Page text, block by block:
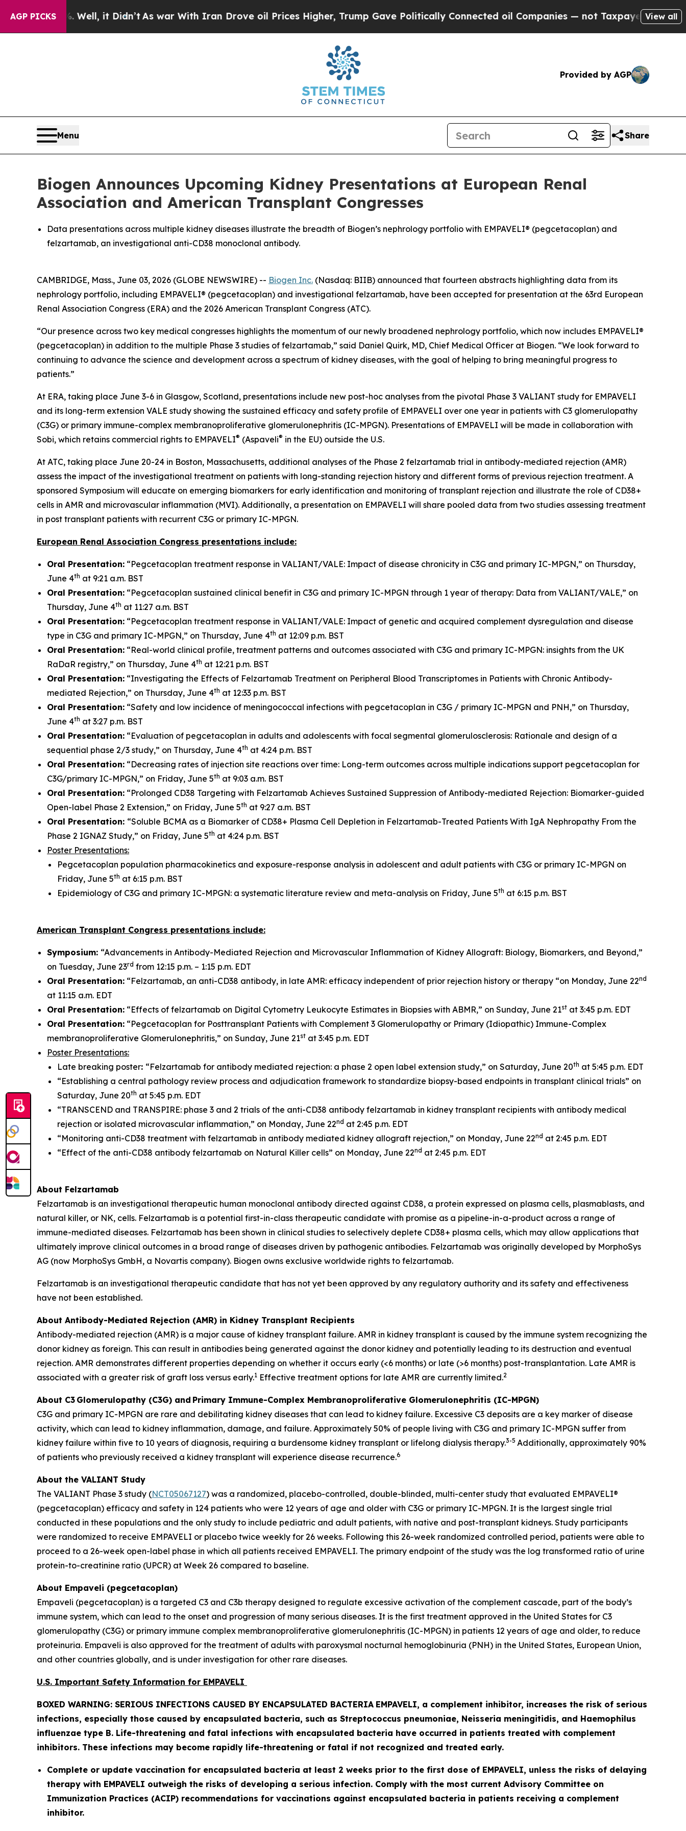
AGP PICKS
Well, it Didn’tAs war With Iran Drove oil Prices Higher, Trump Gave Politically Connected oil Companies — not Taxpayers — the Chance toView all
Provided by AGP
Menu Share
Biogen Announces Upcoming Kidney Presentations at European Renal
Association and American Transplant Congresses
Data presentations across multiple kidney diseases illustrate the breadth of Biogen’s nephrology portfolio with EMPAVELI® (pegcetacoplan) and
felzartamab, an investigational anti-CD38 monoclonal antibody.
CAMBRIDGE, Mass., June 03, 2026 (GLOBE NEWSWIRE) -- Biogen Inc. (Nasdaq: BIIB) announced that fourteen abstracts highlighting data from its
nephrology portfolio, including EMPAVELI® (pegcetacoplan) and investigational felzartamab, have been accepted for presentation at the 63rd European
Renal Association Congress (ERA) and the 2026 American Transplant Congress (ATC).
“Our presence across two key medical congresses highlights the momentum of our newly broadened nephrology portfolio, which now includes EMPAVELI®
(pegcetacoplan) in addition to the multiple Phase 3 studies of felzartamab,” said Daniel Quirk, MD, Chief Medical Officer at Biogen. “We look forward to
continuing to advance the science and development across a spectrum of kidney diseases, with the goal of helping to bring meaningful progress to
patients.”
At ERA, taking place June 3-6 in Glasgow, Scotland, presentations include new post-hoc analyses from the pivotal Phase 3 VALIANT study for EMPAVELI
and its long-term extension VALE study showing the sustained efficacy and safety profile of EMPAVELI over one year in patients with C3 glomerulopathy
(C3G) or primary immune-complex membranoproliferative glomerulonephritis (IC-MPGN). Presentations of EMPAVELI will be made in collaboration with
Sobi, which retains commercial rights to EMPAVELI® (Aspaveli® in the EU) outside the U.S.
At ATC, taking place June 20-24 in Boston, Massachusetts, additional analyses of the Phase 2 felzartamab trial in antibody-mediated rejection (AMR)
assess the impact of the investigational treatment on patients with long-standing rejection history and different forms of previous rejection treatment. A
sponsored Symposium will educate on emerging biomarkers for early identification and monitoring of transplant rejection and illustrate the role of CD38+
cells in AMR and microvascular inflammation (MVI). Additionally, a presentation on EMPAVELI will share pooled data from two studies assessing treatment
in post transplant patients with recurrent C3G or primary IC-MPGN.
European Renal Association Congress presentations include:
Oral Presentation: “Pegcetacoplan treatment response in VALIANT/VALE: Impact of disease chronicity in C3G and primary IC-MPGN,” on Thursday,
June 4th at 9:21 a.m. BST
Oral Presentation: “Pegcetacoplan sustained clinical benefit in C3G and primary IC-MPGN through 1 year of therapy: Data from VALIANT/VALE,” on
Thursday, June 4th at 11:27 a.m. BST
Oral Presentation: “Pegcetacoplan treatment response in VALIANT/VALE: Impact of genetic and acquired complement dysregulation and disease
type in C3G and primary IC-MPGN,” on Thursday, June 4th at 12:09 p.m. BST
Oral Presentation: “Real-world clinical profile, treatment patterns and outcomes associated with C3G and primary IC-MPGN: insights from the UK
RaDaR registry,” on Thursday, June 4th at 12:21 p.m. BST
Oral Presentation: “Investigating the Effects of Felzartamab Treatment on Peripheral Blood Transcriptomes in Patients with Chronic Antibody-
mediated Rejection,” on Thursday, June 4th at 12:33 p.m. BST
Oral Presentation: “Safety and low incidence of meningococcal infections with pegcetacoplan in C3G / primary IC-MPGN and PNH,” on Thursday,
June 4th at 3:27 p.m. BST
Oral Presentation: “Evaluation of pegcetacoplan in adults and adolescents with focal segmental glomerulosclerosis: Rationale and design of a
sequential phase 2/3 study,” on Thursday, June 4th at 4:24 p.m. BST
Oral Presentation: “Decreasing rates of injection site reactions over time: Long-term outcomes across multiple indications support pegcetacoplan for
C3G/primary IC-MPGN,” on Friday, June 5th at 9:03 a.m. BST
Oral Presentation: “Prolonged CD38 Targeting with Felzartamab Achieves Sustained Suppression of Antibody-mediated Rejection: Biomarker-guided
Open-label Phase 2 Extension,” on Friday, June 5th at 9:27 a.m. BST
Oral Presentation: “Soluble BCMA as a Biomarker of CD38+ Plasma Cell Depletion in Felzartamab-Treated Patients With IgA Nephropathy From the
Phase 2 IGNAZ Study,” on Friday, June 5th at 4:24 p.m. BST
Poster Presentations:
Pegcetacoplan population pharmacokinetics and exposure-response analysis in adolescent and adult patients with C3G or primary IC-MPGN on
Friday, June 5th at 6:15 p.m. BST
Epidemiology of C3G and primary IC-MPGN: a systematic literature review and meta-analysis on Friday, June 5th at 6:15 p.m. BST
American Transplant Congress presentations include:
Symposium: “Advancements in Antibody-Mediated Rejection and Microvascular Inflammation of Kidney Allograft: Biology, Biomarkers, and Beyond,”
on Tuesday, June 23rd from 12:15 p.m. – 1:15 p.m. EDT
Oral Presentation: “Felzartamab, an anti-CD38 antibody, in late AMR: efficacy independent of prior rejection history or therapy “on Monday, June 22nd
at 11:15 a.m. EDT
Oral Presentation: “Effects of felzartamab on Digital Cytometry Leukocyte Estimates in Biopsies with ABMR,” on Sunday, June 21st at 3:45 p.m. EDT
Oral Presentation: “Pegcetacoplan for Posttransplant Patients with Complement 3 Glomerulopathy or Primary (Idiopathic) Immune-Complex
membranoproliferative Glomerulonephritis,” on Sunday, June 21st at 3:45 p.m. EDT
Poster Presentations:
Late breaking poster: “Felzartamab for antibody mediated rejection: a phase 2 open label extension study,” on Saturday, June 20th at 5:45 p.m. EDT
“Establishing a central pathology review process and adjudication framework to standardize biopsy-based endpoints in transplant clinical trials” on
Saturday, June 20th at 5:45 p.m. EDT
“TRANSCEND and TRANSPIRE: phase 3 and 2 trials of the anti-CD38 antibody felzartamab in kidney transplant recipients with antibody medical
rejection or isolated microvascular inflammation,” on Monday, June 22nd at 2:45 p.m. EDT
“Monitoring anti-CD38 treatment with felzartamab in antibody mediated kidney allograft rejection,” on Monday, June 22nd at 2:45 p.m. EDT
“Effect of the anti-CD38 antibody felzartamab on Natural Killer cells” on Monday, June 22nd at 2:45 p.m. EDT
About Felzartamab
Felzartamab is an investigational therapeutic human monoclonal antibody directed against CD38, a protein expressed on plasma cells, plasmablasts, and
natural killer, or NK, cells. Felzartamab is a potential first-in-class therapeutic candidate with promise as a pipeline-in-a-product across a range of
immune-mediated diseases. Felzartamab has been shown in clinical studies to selectively deplete CD38+ plasma cells, which may allow applications that
ultimately improve clinical outcomes in a broad range of diseases driven by pathogenic antibodies. Felzartamab was originally developed by MorphoSys
AG (now MorphoSys GmbH, a Novartis company). Biogen owns exclusive worldwide rights to felzartamab.
Felzartamab is an investigational therapeutic candidate that has not yet been approved by any regulatory authority and its safety and effectiveness
have not been established.
About Antibody-Mediated Rejection (AMR) in Kidney Transplant Recipients
Antibody-mediated rejection (AMR) is a major cause of kidney transplant failure. AMR in kidney transplant is caused by the immune system recognizing the
donor kidney as foreign. This can result in antibodies being generated against the donor kidney and potentially leading to its destruction and eventual
rejection. AMR demonstrates different properties depending on whether it occurs early (<6 months) or late (>6 months) post-transplantation. Late AMR is
associated with a greater risk of graft loss versus early.1 Effective treatment options for late AMR are currently limited.2
About C3 Glomerulopathy (C3G) and Primary Immune-Complex Membranoproliferative Glomerulonephritis (IC-MPGN)
C3G and primary IC-MPGN are rare and debilitating kidney diseases that can lead to kidney failure. Excessive C3 deposits are a key marker of disease
activity, which can lead to kidney inflammation, damage, and failure. Approximately 50% of people living with C3G and primary IC-MPGN suffer from
kidney failure within five to 10 years of diagnosis, requiring a burdensome kidney transplant or lifelong dialysis therapy.3-5 Additionally, approximately 90%
of patients who previously received a kidney transplant will experience disease recurrence.6
About the VALIANT Study
The VALIANT Phase 3 study (NCT05067127) was a randomized, placebo-controlled, double-blinded, multi-center study that evaluated EMPAVELI®
(pegcetacoplan) efficacy and safety in 124 patients who were 12 years of age and older with C3G or primary IC-MPGN. It is the largest single trial
conducted in these populations and the only study to include pediatric and adult patients, with native and post-transplant kidneys. Study participants
were randomized to receive EMPAVELI or placebo twice weekly for 26 weeks. Following this 26-week randomized controlled period, patients were able to
proceed to a 26-week open-label phase in which all patients received EMPAVELI. The primary endpoint of the study was the log transformed ratio of urine
protein-to-creatinine ratio (UPCR) at Week 26 compared to baseline.
About Empaveli (pegcetacoplan)
Empaveli (pegcetacoplan) is a targeted C3 and C3b therapy designed to regulate excessive activation of the complement cascade, part of the body’s
immune system, which can lead to the onset and progression of many serious diseases. It is the first treatment approved in the United States for C3
glomerulopathy (C3G) or primary immune complex membranoproliferative glomerulonephritis (IC-MPGN) in patients 12 years of age and older, to reduce
proteinuria. Empaveli is also approved for the treatment of adults with paroxysmal nocturnal hemoglobinuria (PNH) in the United States, European Union,
and other countries globally, and is under investigation for other rare diseases.
U.S. Important Safety Information for EMPAVELI
BOXED WARNING: SERIOUS INFECTIONS CAUSED BY ENCAPSULATED BACTERIA EMPAVELI, a complement inhibitor, increases the risk of serious
infections, especially those caused by encapsulated bacteria, such as Streptococcus pneumoniae, Neisseria meningitidis, and Haemophilus
influenzae type B. Life-threatening and fatal infections with encapsulated bacteria have occurred in patients treated with complement
inhibitors. These infections may become rapidly life-threatening or fatal if not recognized and treated early.
Complete or update vaccination for encapsulated bacteria at least 2 weeks prior to the first dose of EMPAVELI, unless the risks of delaying
therapy with EMPAVELI outweigh the risks of developing a serious infection. Comply with the most current Advisory Committee on
Immunization Practices (ACIP) recommendations for vaccinations against encapsulated bacteria in patients receiving a complement
inhibitor.